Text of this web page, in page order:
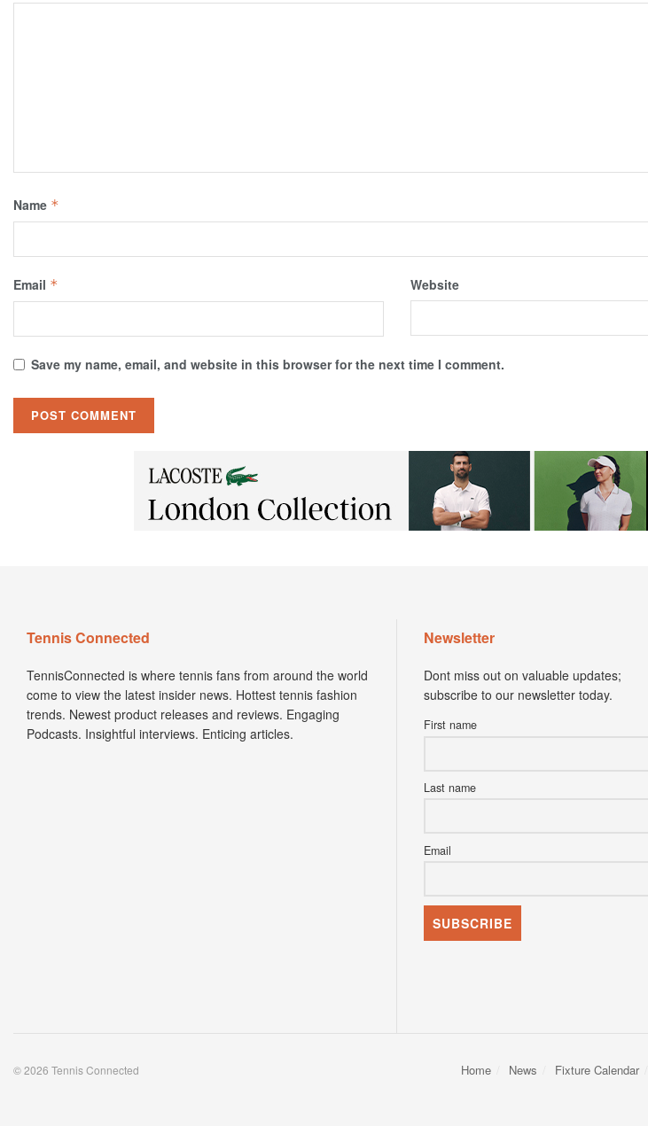
Name *
Email * Website
Save my name, email, and website in this browser for the next time I comment.
Tennis Connected
TennisConnected is where tennis fans from around the world
come to view the latest insider news. Hottest tennis fashion
trends. Newest product releases and reviews. Engaging
Podcasts. Insightful interviews. Enticing articles.
Newsletter
Dont miss out on valuable updates;
subscribe to our newsletter today.
First name
Last name
Email
Home News Fixture Calendar
© 2026 Tennis Connected